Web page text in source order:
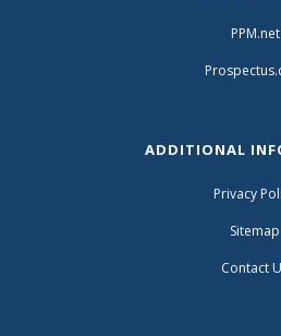
PPM.net
ADDITIONAL
Privacy
Sitemap
Contact